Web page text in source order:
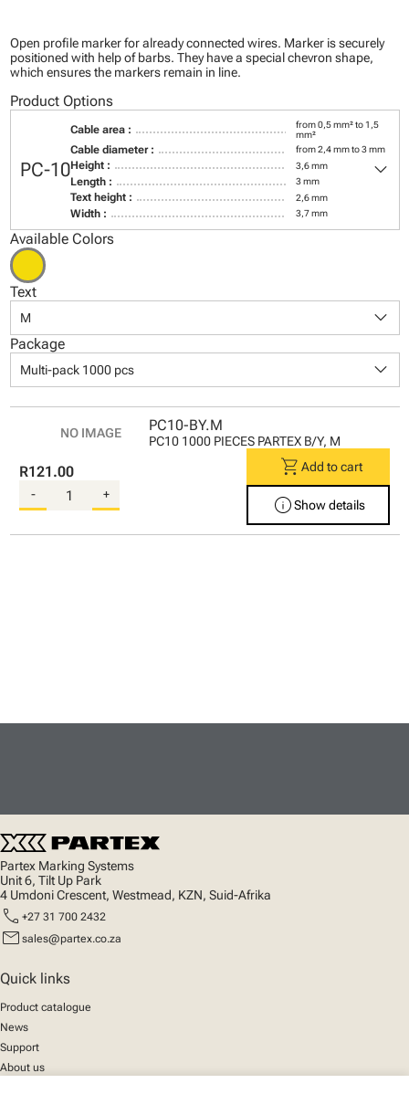
Open profile marker for already connected wires. Marker is securely
positioned with help of barbs. They have a special chevron shape,
which ensures the markers remain in line.
Product Options
PC-10
Cable area :
from 0,5 mm² to 1,5
mm²
Cable diameter : from 2,4 mm to 3 mm
Height : 3,6 mm
Length : 3 mm
Text height : 2,6 mm
Width : 3,7 mm
keyboard_arrow_down
Available Colors
Text
M keyboard_arrow_down
Package
Multi-pack 1000 pcs keyboard_arrow_down
PC10-BY.M
PC10 1000 PIECES PARTEX B/Y, M
R121.00
- +
shopping_cart Add to cart
infoShow details
Partex Marking Systems
Unit 6, Tilt Up Park
4 Umdoni Crescent, Westmead, KZN, Suid-Afrika
call +27 31 700 2432
mail sales@partex.co.za
Quick links
Product catalogue
News
Support
About us